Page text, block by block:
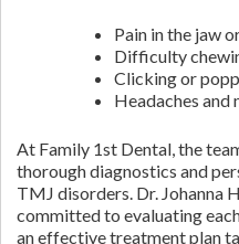
Pain in the jaw
Difficulty
Clicking or
Headaches and
At Family 1st Dental, the
thorough diagnostics and
TMJ disorders. Dr. Johanna
committed to evaluating
an effective treatment plan